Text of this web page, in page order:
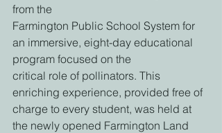
from the
Farmington Public School System for
an immersive, eight-day educational
program focused on the
critical role of pollinators. This
enriching experience, provided free of
charge to every student, was held at
the newly opened Farmington Land